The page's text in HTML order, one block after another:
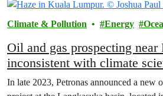
Climate & Pollution Energy
Oil and gas prospecting near
inconsistent with climate
In late 2023, Petronas announced a new